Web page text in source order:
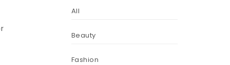
All
Beauty
Fashion